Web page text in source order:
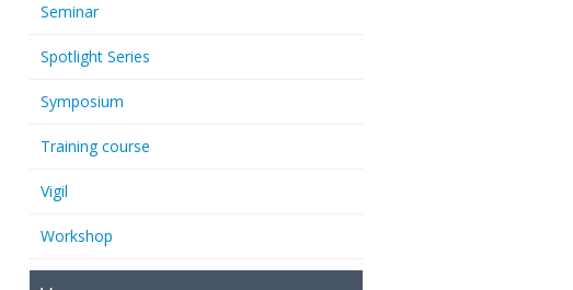
Seminar
Spotlight Series
Symposium
Training course
Vigil
Workshop